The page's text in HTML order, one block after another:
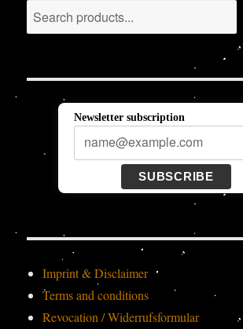
Search
Newsletter subscription
SUBSCRIBE
Imprint & Disclaimer
Terms and conditions
Revocation / Widerrufsformular